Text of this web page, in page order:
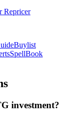
Repricer
Buylist
SpellBook
investment?